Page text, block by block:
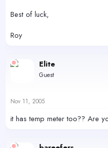
Best of luck,
Roy
Elite
Guest
Nov 11, 2005
it has temp meter too?? Are